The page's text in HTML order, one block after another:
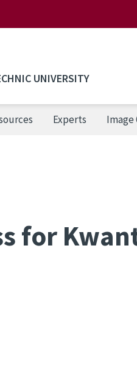
UNIVERSITY
Experts Image
for